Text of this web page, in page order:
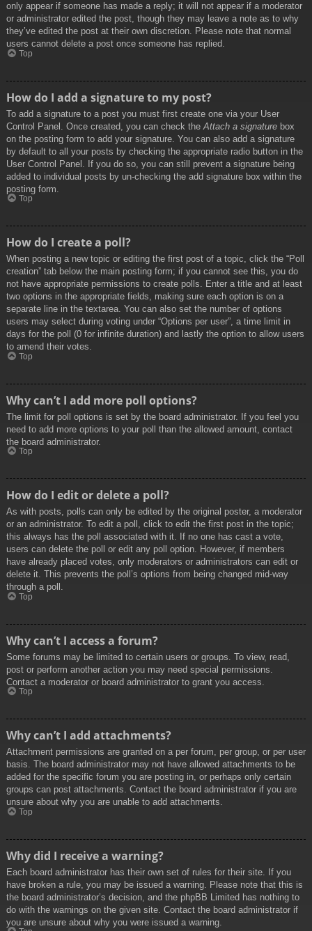
only appear if someone has made a reply; it will not appear if a moderator
or administrator edited the post, though they may leave a note as to why
they’ve edited the post at their own discretion. Please note that normal
users cannot delete a post once someone has replied.
Top
How do I add a signature to my post?
To add a signature to a post you must first create one via your User
Control Panel. Once created, you can check the Attach a signature box
on the posting form to add your signature. You can also add a signature
by default to all your posts by checking the appropriate radio button in the
User Control Panel. If you do so, you can still prevent a signature being
added to individual posts by un-checking the add signature box within the
posting form.
Top
How do I create a poll?
When posting a new topic or editing the first post of a topic, click the “Poll
creation” tab below the main posting form; if you cannot see this, you do
not have appropriate permissions to create polls. Enter a title and at least
two options in the appropriate fields, making sure each option is on a
separate line in the textarea. You can also set the number of options
users may select during voting under “Options per user”, a time limit in
days for the poll (0 for infinite duration) and lastly the option to allow users
to amend their votes.
Top
Why can’t I add more poll options?
The limit for poll options is set by the board administrator. If you feel you
need to add more options to your poll than the allowed amount, contact
the board administrator.
Top
How do I edit or delete a poll?
As with posts, polls can only be edited by the original poster, a moderator
or an administrator. To edit a poll, click to edit the first post in the topic;
this always has the poll associated with it. If no one has cast a vote,
users can delete the poll or edit any poll option. However, if members
have already placed votes, only moderators or administrators can edit or
delete it. This prevents the poll’s options from being changed mid-way
through a poll.
Top
Why can’t I access a forum?
Some forums may be limited to certain users or groups. To view, read,
post or perform another action you may need special permissions.
Contact a moderator or board administrator to grant you access.
Top
Why can’t I add attachments?
Attachment permissions are granted on a per forum, per group, or per user
basis. The board administrator may not have allowed attachments to be
added for the specific forum you are posting in, or perhaps only certain
groups can post attachments. Contact the board administrator if you are
unsure about why you are unable to add attachments.
Top
Why did I receive a warning?
Each board administrator has their own set of rules for their site. If you
have broken a rule, you may be issued a warning. Please note that this is
the board administrator’s decision, and the phpBB Limited has nothing to
do with the warnings on the given site. Contact the board administrator if
you are unsure about why you were issued a warning.